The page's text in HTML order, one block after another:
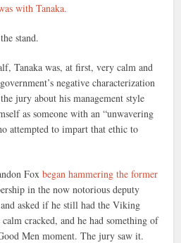
with Tanaka.
stand.
Tanaka was, at first, very calm and
negative characterization
jury about his management style
as someone with an “unwavering
attempted to impart that ethic to
Foxbegan hammering the former
in the now notorious deputy
asked if he still had the Viking
calm cracked, and he had something of
Men moment. The jury saw it.